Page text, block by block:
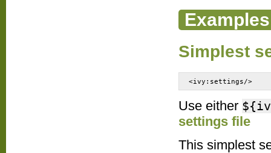
Examples
Simplest
<ivy:settings/>
Use either
settings file
This simplest